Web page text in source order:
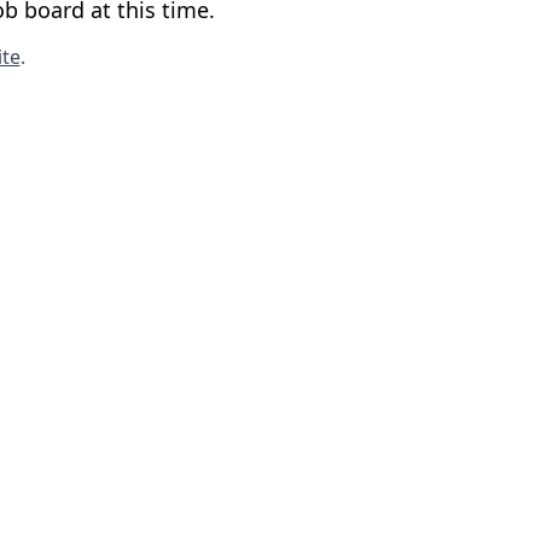
board at this time.
.